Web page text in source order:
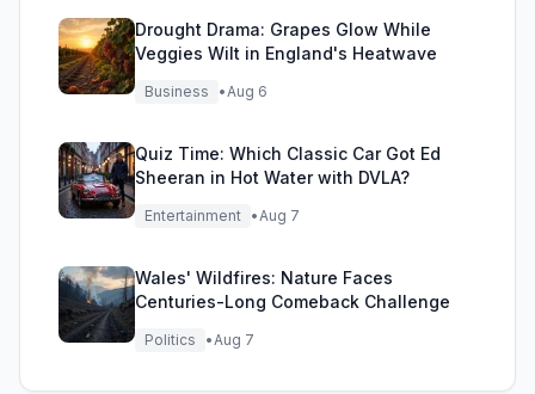
Drought Drama: Grapes Glow While
Veggies Wilt in England's Heatwave
Business •Aug 6
Quiz Time: Which Classic Car Got Ed
Sheeran in Hot Water with DVLA?
Entertainment •Aug 7
Wales' Wildfires: Nature Faces
Centuries-Long Comeback Challenge
Politics •Aug 7